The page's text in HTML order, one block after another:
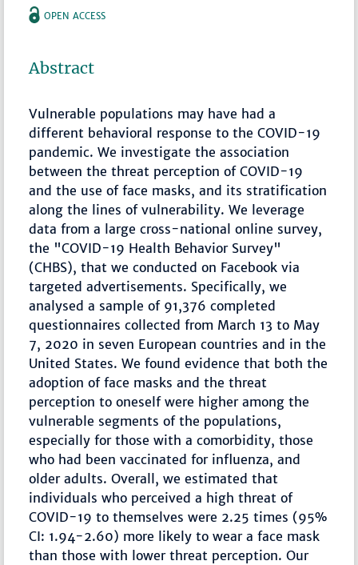
OPEN ACCESS
Abstract
Vulnerable populations may have had a
different behavioral response to the COVID-19
pandemic. We investigate the association
between the threat perception of COVID-19
and the use of face masks, and its stratification
along the lines of vulnerability. We leverage
data from a large cross-national online survey,
the "COVID-19 Health Behavior Survey"
(CHBS), that we conducted on Facebook via
targeted advertisements. Specifically, we
analysed a sample of 91,376 completed
questionnaires collected from March 13 to May
7, 2020 in seven European countries and in the
United States. We found evidence that both the
adoption of face masks and the threat
perception to oneself were higher among the
vulnerable segments of the populations,
especially for those with a comorbidity, those
who had been vaccinated for influenza, and
older adults. Overall, we estimated that
individuals who perceived a high threat of
COVID-19 to themselves were 2.25 times (95%
CI: 1.94-2.60) more likely to wear a face mask
than those with lower threat perception. Our